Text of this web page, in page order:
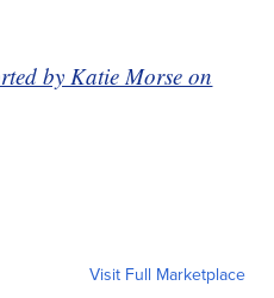
by Katie Morse on
Visit Full Marketplace